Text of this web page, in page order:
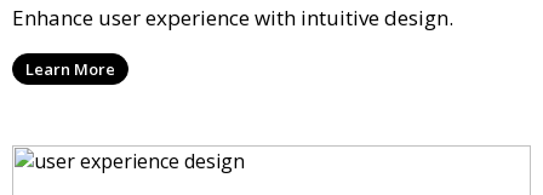
Enhance user experience with intuitive design.
Learn More